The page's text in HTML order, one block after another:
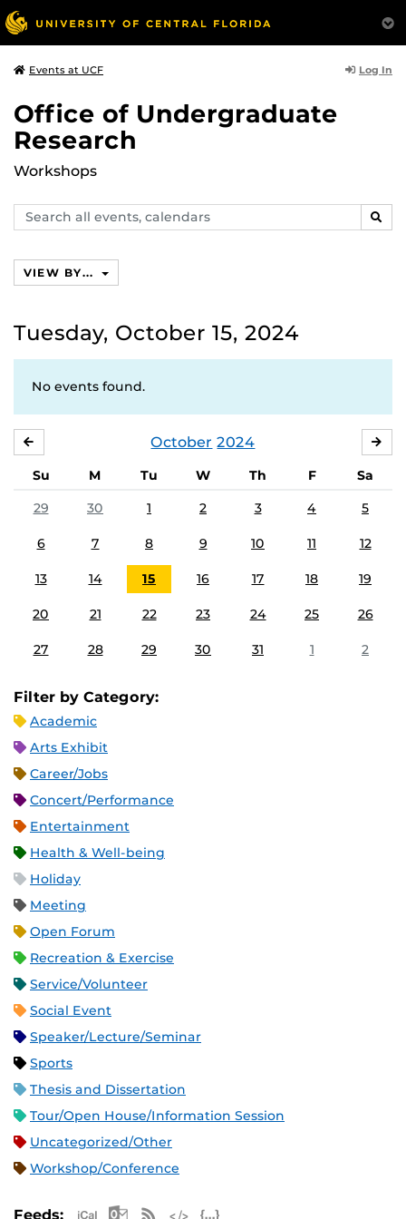
Events at UCF Log In
Office of Undergraduate
Research
Workshops
Search
events,
VIEW BY...
Tuesday, October 15, 2024
No events found.
October 2024
Su M Tu W Th F
Sa
29
30 1 2 3 4 5
6 7 8 9 10 11 12
13 14 15 16 17 18 19
20 21 22 23 24 25 26
27 28 29 30 31 1 2
Filter by Category:
Academic
Arts Exhibit
Career/Jobs
Concert/Performance
Entertainment
Health & Well-being
Holiday
Meeting
Open Forum
Recreation & Exercise
Service/Volunteer
Social Event
Speaker/Lecture/Seminar
Sports
Thesis and Dissertation
Tour/Open House/Information Session
Uncategorized/Other
Workshop/Conference
Feeds: Apple iCal Feed (ICS)
Microsoft Outlook Feed (ICS)
RSS Feed